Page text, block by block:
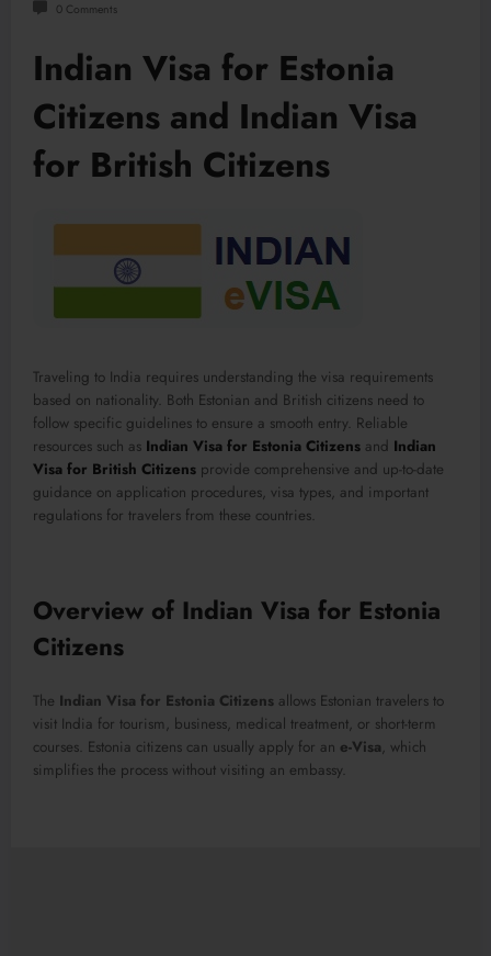
0 Comments
Indian Visa for Estonia
Citizens and Indian Visa
for British Citizens
Traveling to India requires understanding the visa requirements
based on nationality. Both Estonian and British citizens need to
follow specific guidelines to ensure a smooth entry. Reliable
resources such as Indian Visa for Estonia Citizens and Indian
Visa for British Citizens provide comprehensive and up-to-date
guidance on application procedures, visa types, and important
regulations for travelers from these countries.
Overview of Indian Visa for Estonia
Citizens
The Indian Visa for Estonia Citizens allows Estonian travelers to
visit India for tourism, business, medical treatment, or short-term
courses. Estonia citizens can usually apply for an e-Visa, which
simplifies the process without visiting an embassy.